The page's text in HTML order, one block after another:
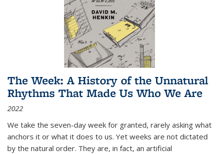
The Week: A History of the Unnatural
Rhythms That Made Us Who We Are
2022
We take the seven-day week for granted, rarely asking what
anchors it or what it does to us. Yet weeks are not dictated
by the natural order. They are, in fact, an artificial